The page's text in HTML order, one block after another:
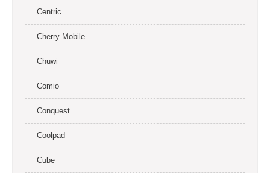
Centric
Cherry Mobile
Chuwi
Comio
Conquest
Coolpad
Cube